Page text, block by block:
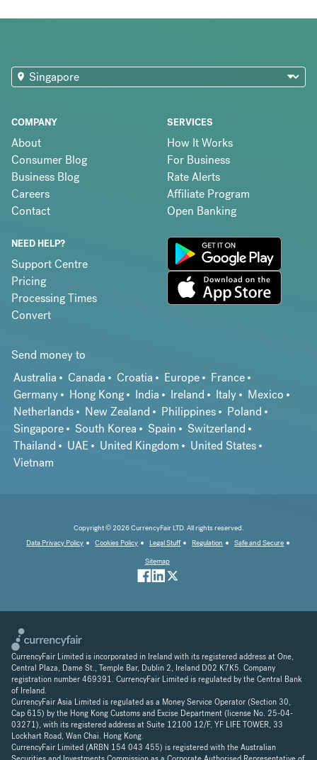
COMPANY
About
Consumer Blog
Business Blog
Careers
Contact
SERVICES
How It Works
For Business
Rate Alerts
Affiliate Program
Open Banking
NEED HELP?
Support Centre
Pricing
Processing Times
Convert
Send money to
Australia
Canada Croatia Europe
France
Germany
Hong Kong India Ireland Italy
Mexico
Netherlands
New Zealand Philippines
Poland
Singapore
South Korea Spain
Switzerland
Thailand
UAE United Kingdom
United States
Vietnam
Copyright © 2026 CurrencyFair LTD. All rights reserved.
Data Privacy Policy
Cookies Policy Legal Stuff Regulation
Safe and Secure
Sitemap
CurrencyFair Limited is incorporated in Ireland with its registered address at One,
Central Plaza, Dame St., Temple Bar, Dublin 2, Ireland D02 K7K5. Company
registration number 469391. CurrencyFair Limited is regulated by the Central Bank
of Ireland.
CurrencyFair Asia Limited is regulated as a Money Service Operator (Section 30,
Cap 615) by the Hong Kong Customs and Excise Department (license No. 25-04-
03271), with its registered address at Suite 12100 12/F, YF LIFE TOWER, 33
Lockhart Road, Wan Chai. Hong Kong.
CurrencyFair Limited (ARBN 154 043 455) is registered with the Australian